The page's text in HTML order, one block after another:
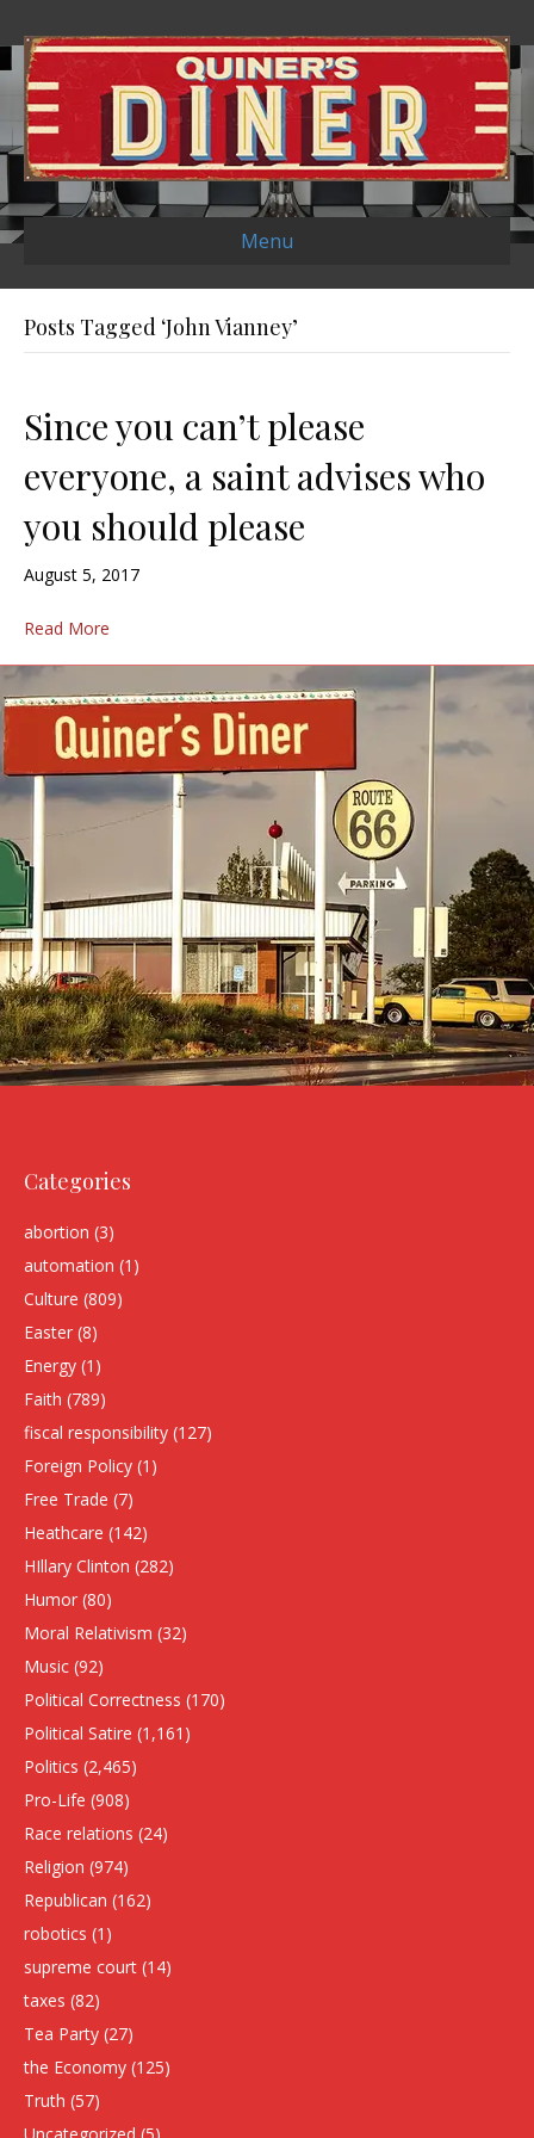
Menu
Posts Tagged ‘John Vianney’
Since you can’t please
everyone, a saint advises who
you should please
August 5, 2017
Read More
Categories
abortion (3)
automation (1)
Culture (809)
Easter (8)
Energy (1)
Faith (789)
fiscal responsibility (127)
Foreign Policy (1)
Free Trade (7)
Heathcare (142)
HIllary Clinton (282)
Humor (80)
Moral Relativism (32)
Music (92)
Political Correctness (170)
Political Satire (1,161)
Politics (2,465)
Pro-Life (908)
Race relations (24)
Religion (974)
Republican (162)
robotics (1)
supreme court (14)
taxes (82)
Tea Party (27)
the Economy (125)
Truth (57)